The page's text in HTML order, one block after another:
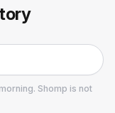
Shomp is not